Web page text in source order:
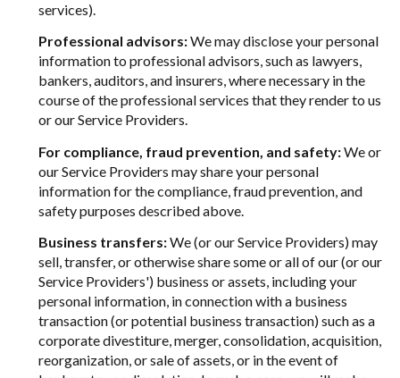
services).
Professional advisors:We may disclose your personal
information to professional advisors, such as lawyers,
bankers, auditors, and insurers, where necessary in the
course of the professional services that they render to us
or our Service Providers.
For compliance, fraud prevention, and safety:We or
our Service Providers may share your personal
information for the compliance, fraud prevention, and
safety purposes described above.
Business transfers:We (or our Service Providers) may
sell, transfer, or otherwise share some or all of our (or our
Service Providers') business or assets, including your
personal information, in connection with a business
transaction (or potential business transaction) such as a
corporate divestiture, merger, consolidation, acquisition,
reorganization, or sale of assets, or in the event of